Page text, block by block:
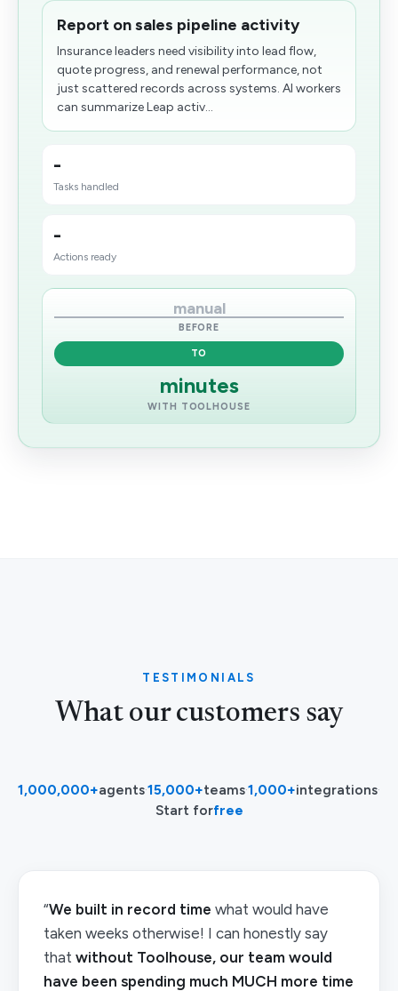
Report on sales pipeline activity
Insurance leaders need visibility into lead flow,
quote progress, and renewal performance, not
just scattered records across systems. AI workers
can summarize Leap activ...
-
Tasks handled
-
Actions ready
manual
BEFORE
TO
minutes
WITH TOOLHOUSE
TESTIMONIALS
What our customers say
1,000,000+agents·15,000+teams·1,000+integrations·
Start forfree
“We built in record time what would have
taken weeks otherwise! I can honestly say
that without Toolhouse, our team would
have been spending much MUCH more time